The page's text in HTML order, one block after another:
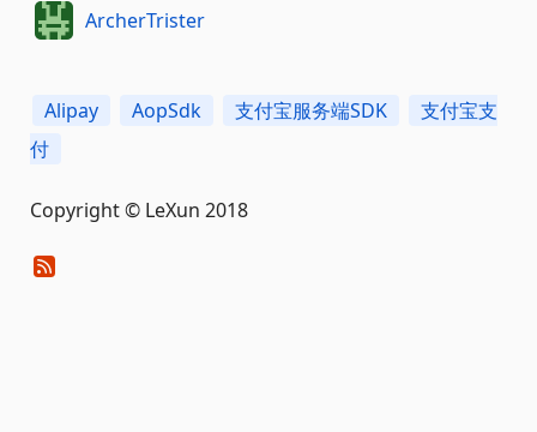
ArcherTrister
Alipay AopSdk 支付宝服务端SDK
支付宝支
付
Copyright © LeXun 2018